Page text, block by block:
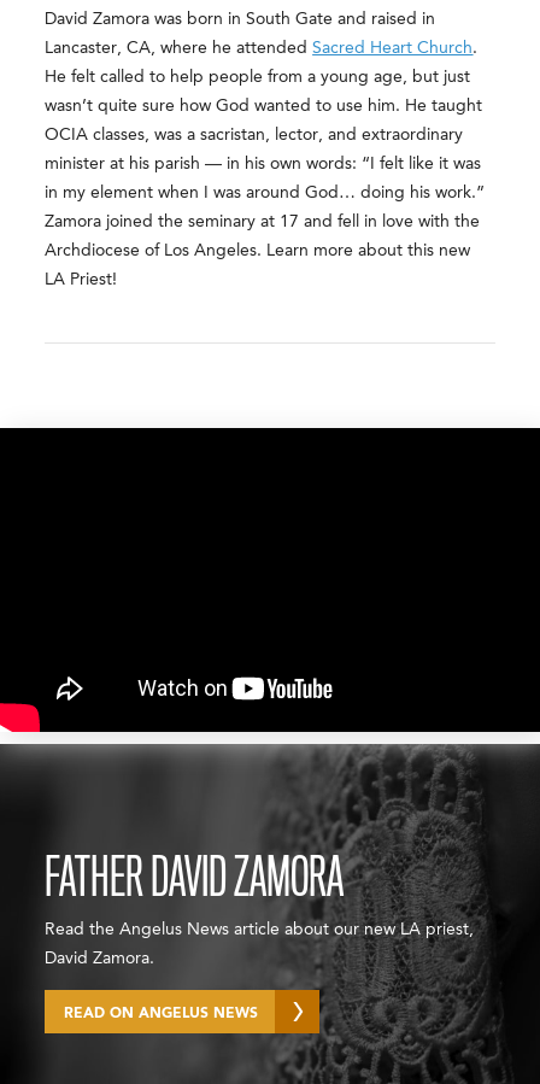
David Zamora was born in South Gate and raised in
Lancaster, CA, where he attendedSacred Heart Church.
He felt called to help people from a young age, but just
wasn’t quite sure how God wanted to use him. He taught
OCIA classes, was a sacristan, lector, and extraordinary
minister at his parish — in his own words: “I felt like it was
in my element when I was around God… doing his work.”
Zamora joined the seminary at 17 and fell in love with the
Archdiocese of Los Angeles. Learn more about this new
LA Priest!
FATHER DAVID ZAMORA
Read the Angelus News article about our new LA priest,
David Zamora.
READ ON ANGELUS NEWS